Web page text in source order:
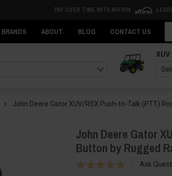
PAY OVER TIME WITH AFFIRM
BRANDS ABOUT BLOG CONTACT US
XUV
John Deere Gator XUV/RSX Push-to-Talk (PTT)
John Deere Gator
Button by Rugged
Ask